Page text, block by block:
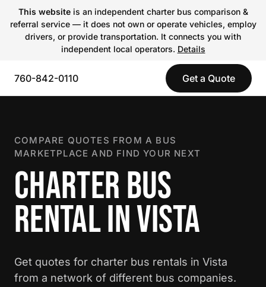
This websiteis an independent charter bus comparison &
referral service — it does not own or operate vehicles, employ
drivers, or provide transportation. It connects you with
independent local operators. Details
760-842-0110 Get a Quote
COMPARE QUOTES FROM A BUS
MARKETPLACE AND FIND YOUR NEXT
CHARTER BUS
RENTAL IN VISTA
Get quotes for charter bus rentals in Vista
from a network of different bus companies.